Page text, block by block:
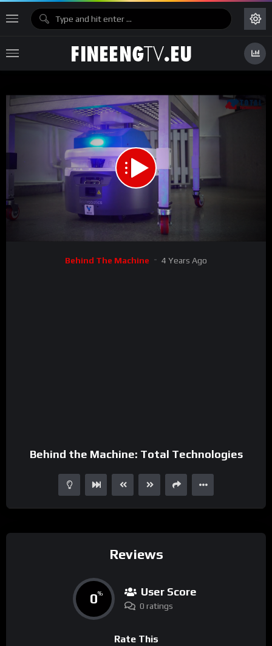
Behind The Machine 4 Years Ago
Behind the Machine: Total Technologies
Reviews
0% User Score
0 ratings
Rate This